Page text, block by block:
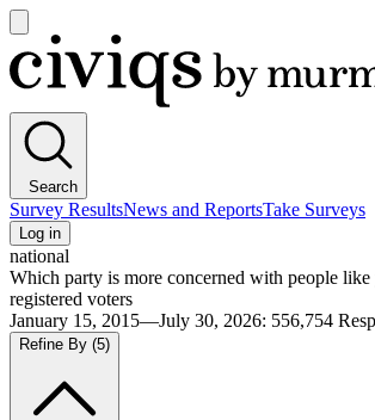
main
menu
Civiqs
Search
Survey ResultsNews and ReportsTake Surveys
Log in
national
Which party is more concerned with people like
registered voters
January 15, 2015—July 30, 2026: 556,754
Refine By (5)